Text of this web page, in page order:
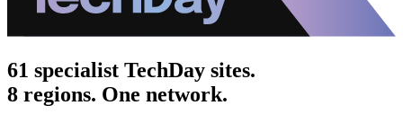
61 specialist TechDay sites.
8 regions. One network.